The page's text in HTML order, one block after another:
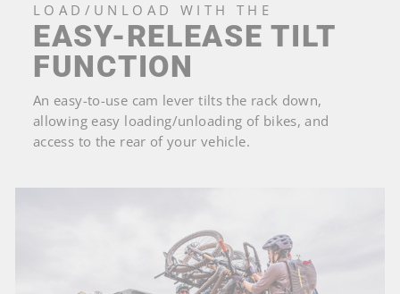
LOAD/UNLOAD WITH THE
EASY-RELEASE TILT
FUNCTION
An easy-to-use cam lever tilts the rack down,
allowing easy loading/unloading of bikes, and
access to the rear of your vehicle.